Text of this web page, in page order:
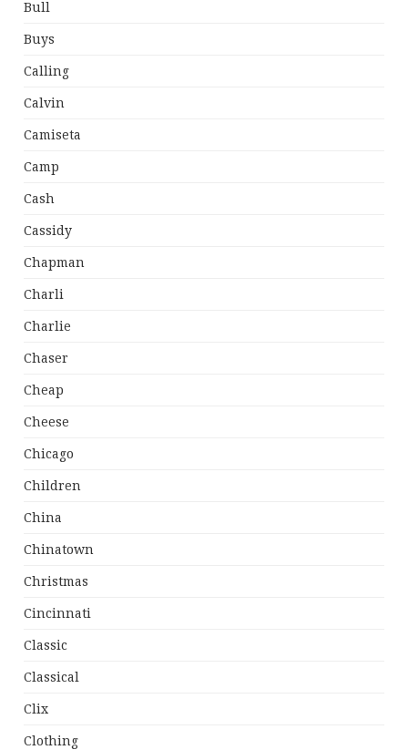
Bull
Buys
Calling
Calvin
Camiseta
Camp
Cash
Cassidy
Chapman
Charli
Charlie
Chaser
Cheap
Cheese
Chicago
Children
China
Chinatown
Christmas
Cincinnati
Classic
Classical
Clix
Clothing